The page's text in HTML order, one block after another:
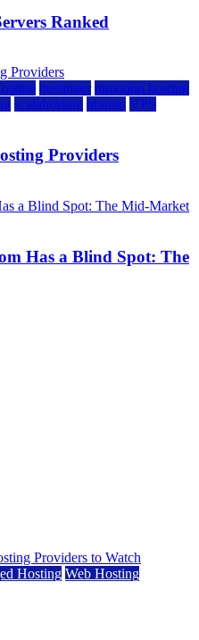
Ranked
hostinger inmotion hosting
scalahosting ubuntu VPS
Providers
Has a Blind Spot: The
Hosting Web Hosting